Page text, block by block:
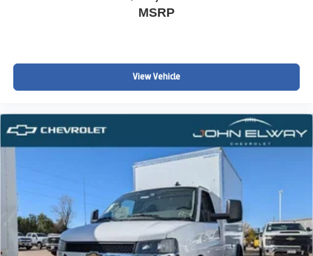
MSRP
View Vehicle